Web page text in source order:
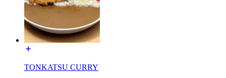
TONKATSU CURRY